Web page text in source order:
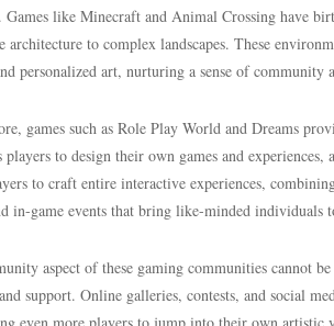
Games like Minecraft and Animal Crossing have
architecture to complex landscapes. These
personalized art, nurturing a sense of community
games such as Role Play World and Dreams
players to design their own games and
to craft entire interactive experiences,
in-game events that bring like-minded individuals
aspect of these gaming communities cannot
support. Online galleries, contests, and social